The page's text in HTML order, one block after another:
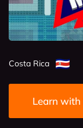
Costa Rica